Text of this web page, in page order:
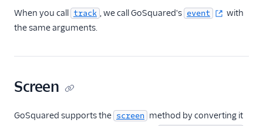
Groundswell
GWEN (Actions)
Houseware
HubSpot
When you call track , we call GoSquared's event
with
the same arguments.
Screen
GoSquared supports the screen method by converting it